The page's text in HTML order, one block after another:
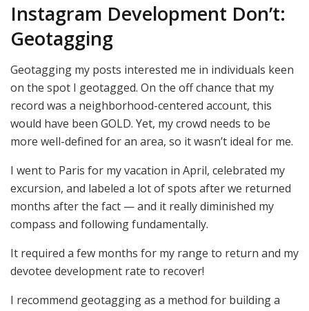
Instagram Development Don’t:
Geotagging
Geotagging my posts interested me in individuals keen
on the spot I geotagged. On the off chance that my
record was a neighborhood-centered account, this
would have been GOLD. Yet, my crowd needs to be
more well-defined for an area, so it wasn’t ideal for me.
I went to Paris for my vacation in April, celebrated my
excursion, and labeled a lot of spots after we returned
months after the fact — and it really diminished my
compass and following fundamentally.
It required a few months for my range to return and my
devotee development rate to recover!
I recommend geotagging as a method for building a